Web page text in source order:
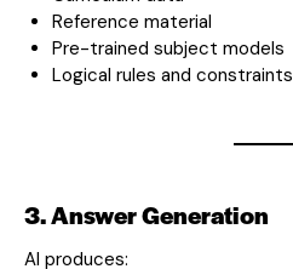
Reference material
Pre-trained subject models
Logical rules and constraints
3. Answer Generation
AI produces: